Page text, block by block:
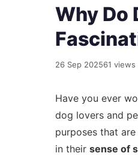
Why Do
26 Sep 202561 views
Have you ever
dog lovers and
purposes that
in their sense of